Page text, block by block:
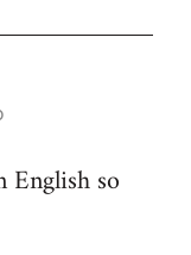
so